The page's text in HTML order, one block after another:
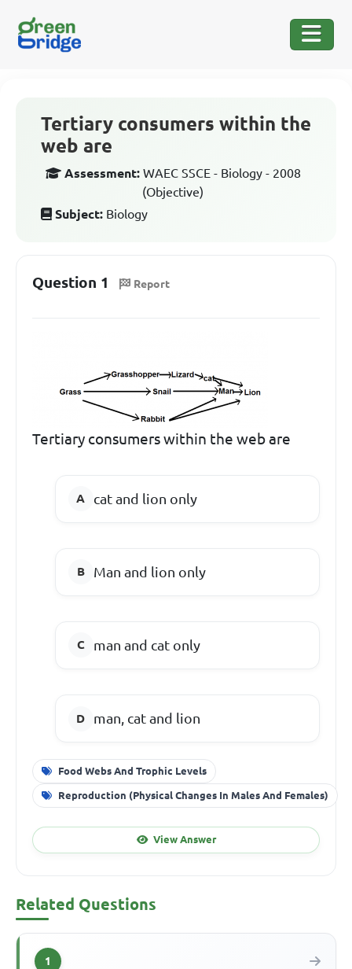
Tertiary consumers within the
web are
Assessment: WAEC SSCE - Biology - 2008
(Objective)
Subject: Biology
Question 1 Report
Tertiary consumers within the web are
cat and lion only
Man and lion only
man and cat only
man, cat and lion
Food Webs And Trophic Levels
Reproduction (Physical Changes In Males And Females)
View Answer
Related Questions
1